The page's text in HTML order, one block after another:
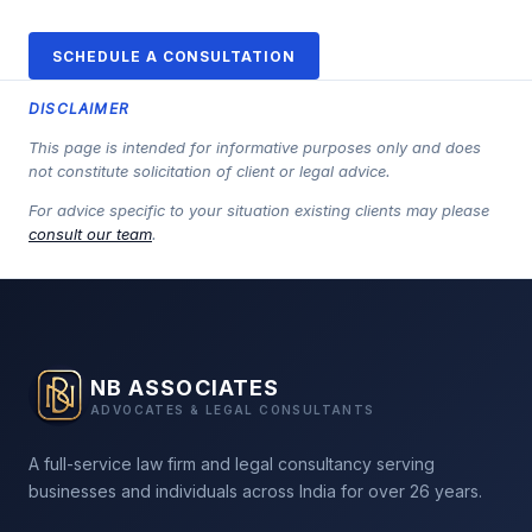
SCHEDULE A CONSULTATION
DISCLAIMER
This page is intended for informative purposes only and does
not constitute solicitation of client or legal advice.
For advice specific to your situation existing clients may please
consult our team.
NB ASSOCIATES
ADVOCATES & LEGAL CONSULTANTS
A full-service law firm and legal consultancy serving
businesses and individuals across India for over 26 years.